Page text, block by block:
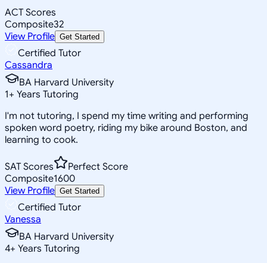
ACT Scores
Composite32
View Profile Get Started
Certified Tutor
Cassandra
BA Harvard University
1+ Years Tutoring
I'm not tutoring, I spend my time writing and performing
spoken word poetry, riding my bike around Boston, and
learning to cook.
SAT Scores
Perfect Score
Composite1600
View Profile Get Started
Certified Tutor
Vanessa
BA Harvard University
4+ Years Tutoring